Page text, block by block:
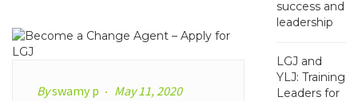
Byswamy p May 11, 2020
success and
leadership
LGJ and
YLJ: Training
Leaders for